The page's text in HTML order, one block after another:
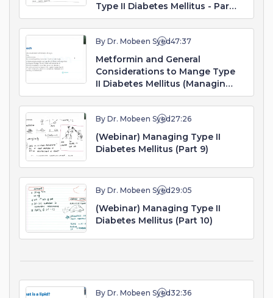
Type II Diabetes Mellitus - Part
7. Webinar)
By Dr. Mobeen Syed47:37
Metformin and General
Considerations to Mange Type
II Diabetes Mellitus (Managing
Type II Diabetes Mellitus - Part
8. Webinar)
By Dr. Mobeen Syed 27:26
(Webinar) Managing Type II
Diabetes Mellitus (Part 9)
By Dr. Mobeen Syed 29:05
(Webinar) Managing Type II
Diabetes Mellitus (Part 10)
By Dr. Mobeen Syed32:36